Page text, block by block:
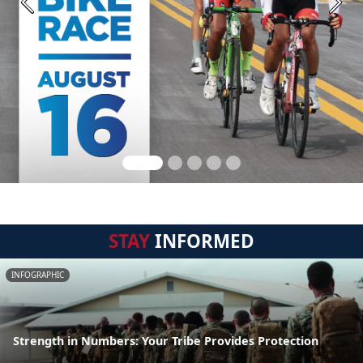
Previous Next
STAYINFORMED
INFOGRAPHIC
Strength in Numbers: Your Tribe Provides Protection